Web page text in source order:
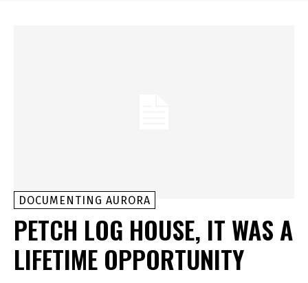
DOCUMENTING AURORA
PETCH LOG HOUSE, IT WAS A
LIFETIME OPPORTUNITY